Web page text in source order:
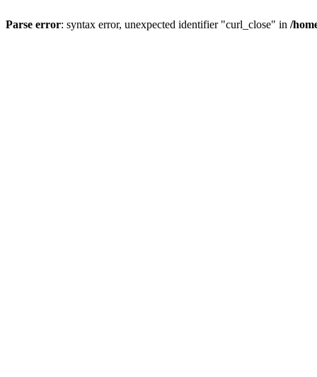
Parse error: syntax error, unexpected identifier "curl_close" in /